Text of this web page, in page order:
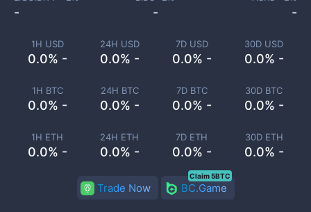
1H USD
0.0% -
24H USD
0.0% -
7D USD
0.0% -
30D USD
0.0% -
1H BTC
0.0% -
24H BTC
0.0% -
7D BTC
0.0% -
30D BTC
0.0% -
1H ETH
0.0% -
24H ETH
0.0% -
7D ETH
0.0% -
30D ETH
0.0% -
- - -
Trade Now BC.Game
Claim 5BTC